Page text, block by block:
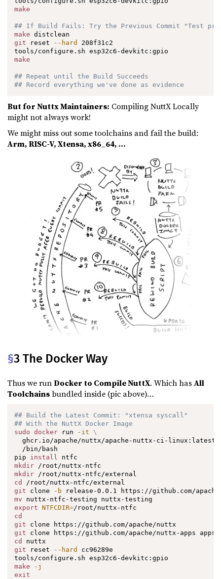
make
## If Build Fails: Try the Previous Commit "Test
make
git reset --hard
208f31c2
make
## Repeat until the Build Succeeds
## Record everything we've done as evidence
But for Nuttx Maintainers: Compiling NuttX Locally
might not always work!
We might miss out some toolchains and fail the build:
Arm, RISC-V, Xtensa, x86_64, …
§3 The Docker Way
Thus we runDocker to Compile NuttX. Which hasAll
Toolchainsbundled inside (pic above)…
## Build the Latest Commit: "xtensa syscall"
## With the NuttX Docker Image
sudo
docker run -it
\
  ghcr.io/apache/nuttx/apache-nuttx-ci-linux:latest
  /bin/bash
pip install
mkdir
mkdir
cd
git clone
-b
mv
export
NTFCDIR=
cd
git
git
cd
git reset --hard
cc96289e
make
-j
exit